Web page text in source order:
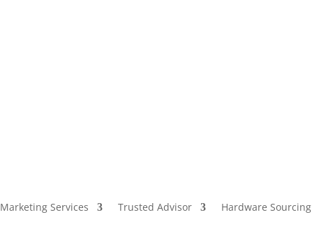
Marketing Services Trusted Advisor Hardware Sourcing